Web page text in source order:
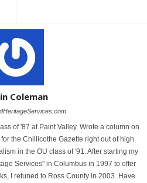
Coleman
of '87 at Paint Valley. Wrote a column on
the Chillicothe Gazette right out of high
in the OU class of '91. After starting my
Services" in Columbus in 1997 to offer
I retuned to Ross County in 2003. Have